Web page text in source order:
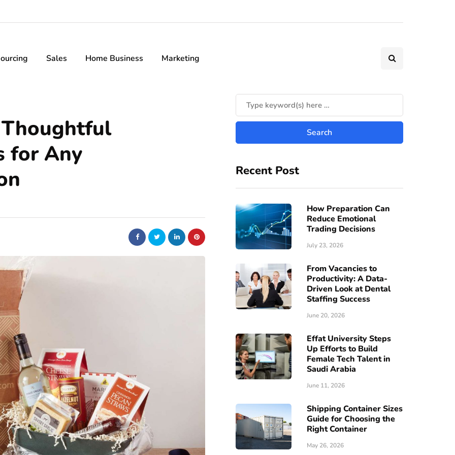
Sales Home Business Marketing
for Any
Recent Post
How Preparation Can
Reduce Emotional
Trading Decisions
July 23, 2026
From Vacancies to
Productivity: A Data-
Driven Look at Dental
Staffing Success
June 20, 2026
Effat University Steps
Up Efforts to Build
Female Tech Talent in
Saudi Arabia
June 11, 2026
Shipping Container Sizes
Guide for Choosing the
Right Container
May 26, 2026